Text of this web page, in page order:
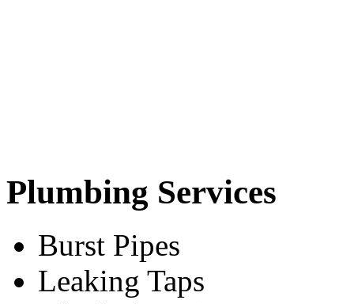
Plumbing Services
Burst Pipes
Leaking Taps